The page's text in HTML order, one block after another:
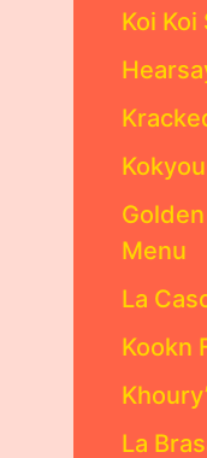
Koi
Menu
La
Kookn
La